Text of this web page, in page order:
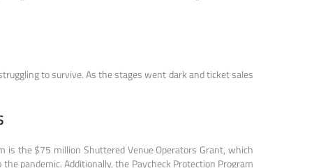
to survive. As the stages went dark and ticket sales
the $75 million Shuttered Venue Operators Grant, which
pandemic. Additionally, the Paycheck Protection Program